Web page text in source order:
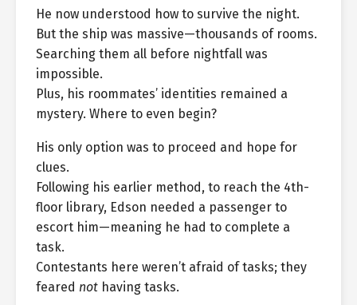
He now understood how to survive the night.
But the ship was massive—thousands of rooms.
Searching them all before nightfall was
impossible.
Plus, his roommates’ identities remained a
mystery. Where to even begin?
His only option was to proceed and hope for
clues.
Following his earlier method, to reach the 4th-
floor library, Edson needed a passenger to
escort him—meaning he had to complete a
task.
Contestants here weren’t afraid of tasks; they
feared not having tasks.